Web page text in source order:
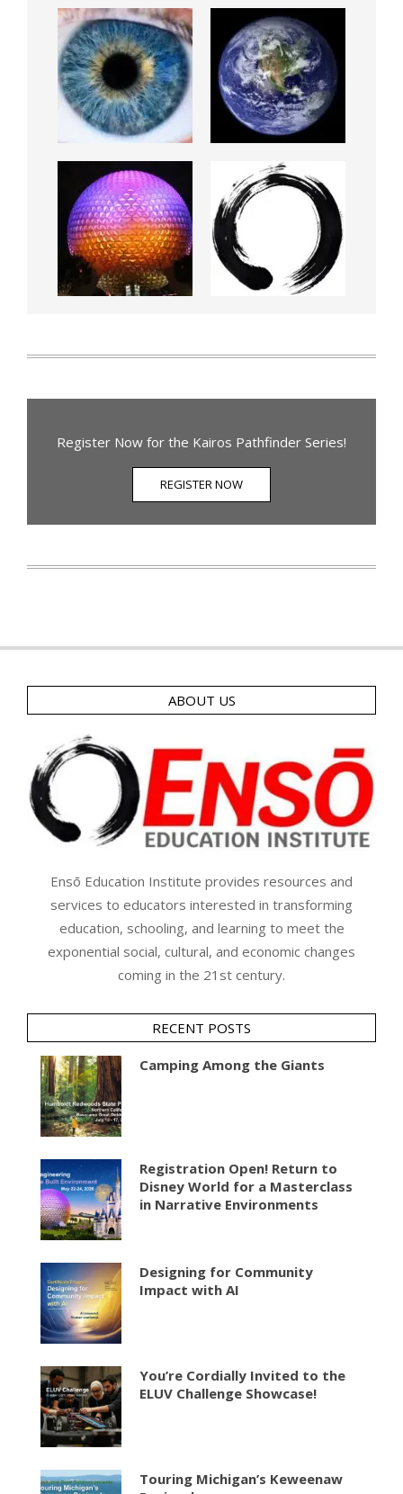
Register Now for the Kairos Pathfinder Series!
REGISTER NOW
ABOUT US
Ensō Education Institute provides resources and
services to educators interested in transforming
education, schooling, and learning to meet the
exponential social, cultural, and economic changes
coming in the 21st century.
RECENT POSTS
Camping Among the Giants
Registration Open! Return to
Disney World for a Masterclass
in Narrative Environments
Designing for Community
Impact with AI
You’re Cordially Invited to the
ELUV Challenge Showcase!
Touring Michigan’s Keweenaw